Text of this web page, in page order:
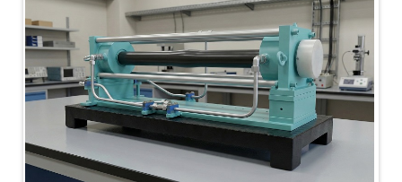
Manufacturer
Mobile Test Facility For Aircraft Engines
Test Rig For OBIGGS
Oxygen Enrichment Facility
Stun Shell Composition Filling & Assembling
Machine
Tube Pressurization Test Setup
Hydraulic Hose/Tube Proof Test Stand
E-70 Brake Equipment Test Rig
Gear Box Test Bench